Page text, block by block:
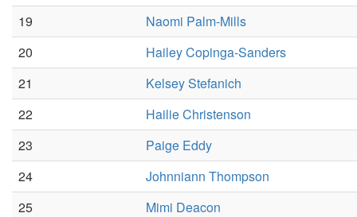
19
Naomi Palm-Mills
20
Hailey Copinga-Sanders
21
Kelsey Stefanich
22
Hailie Christenson
23
Paige Eddy
24
Johnniann Thompson
25
Mimi Deacon